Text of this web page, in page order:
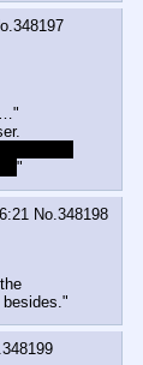
348197
"
No. 348198
348199